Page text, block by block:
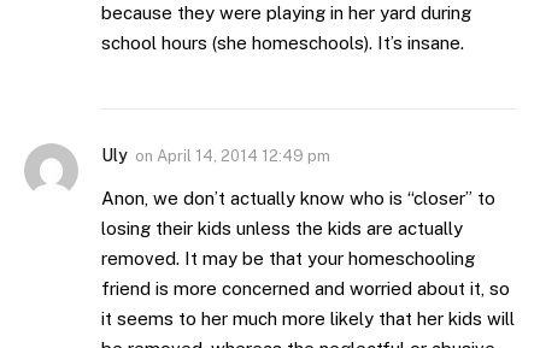
because they were playing in her yard during
school hours (she homeschools). It’s insane.
Uly on April 14, 2014 12:49 pm
Anon, we don’t actually know who is “closer” to
losing their kids unless the kids are actually
removed. It may be that your homeschooling
friend is more concerned and worried about it, so
it seems to her much more likely that her kids will